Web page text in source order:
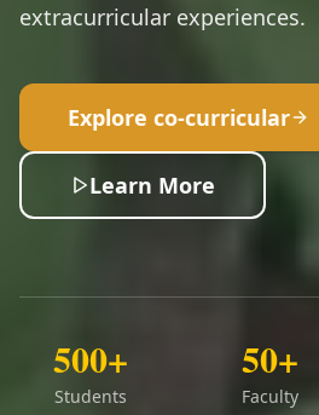
extracurricular experiences.
Explore co-curricular
Learn More
500+
Students
50+
Faculty